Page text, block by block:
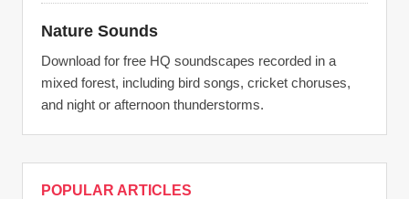
Nature Sounds
Download for free HQ soundscapes recorded in a
mixed forest, including bird songs, cricket choruses,
and night or afternoon thunderstorms.
POPULAR ARTICLES